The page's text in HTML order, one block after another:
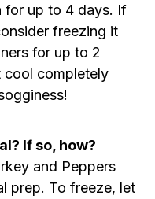
for up to 4 days. If
freezing it
for up to 2
cool completely
If so, how?
and Peppers
prep. To freeze, let